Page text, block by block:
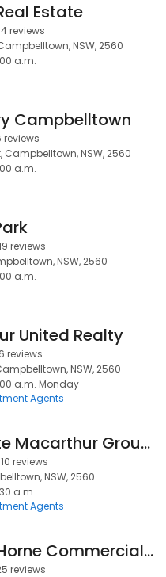
Estate
reviews
NSW, 2560
a.m.
Campbelltown
reviews
Campbelltown, NSW, 2560
a.m.
reviews
NSW, 2560
a.m.
United Realty
reviews
NSW, 2560
a.m. Monday
Agents
Ray White Macarthur Group - Campbelltown
reviews
NSW, 2560
a.m.
Agents
Raine & Horne Commercial Macarthur
reviews